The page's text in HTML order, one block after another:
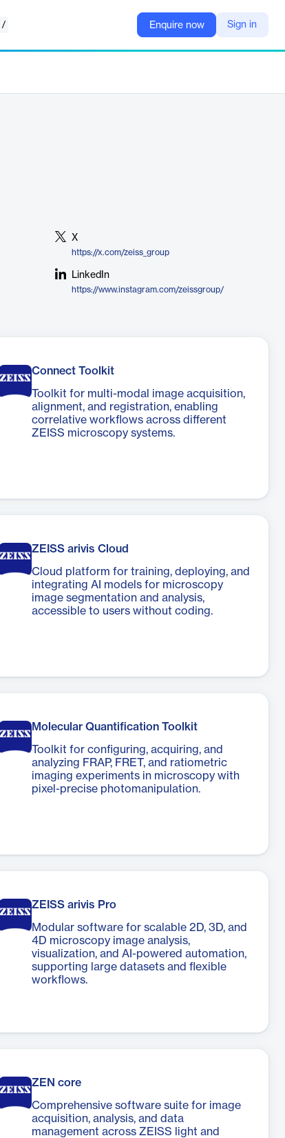
/ Enquire now Sign in
X
https://x.com/zeiss_group
LinkedIn
https://www.instagram.com/zeissgroup/
Connect Toolkit​
Toolkit for multi-modal image acquisition,
alignment, and registration, enabling
correlative workflows across different
ZEISS microscopy systems.
ZEISS arivis Cloud
Cloud platform for training, deploying, and
integrating AI models for microscopy
image segmentation and analysis,
accessible to users without coding.
Molecular Quantification Toolkit
Toolkit for configuring, acquiring, and
analyzing FRAP, FRET, and ratiometric
imaging experiments in microscopy with
pixel-precise photomanipulation.
ZEISS arivis Pro
Modular software for scalable 2D, 3D, and
4D microscopy image analysis,
visualization, and AI-powered automation,
supporting large datasets and flexible
workflows.
ZEN core
Comprehensive software suite for image
acquisition, analysis, and data
management across ZEISS light and